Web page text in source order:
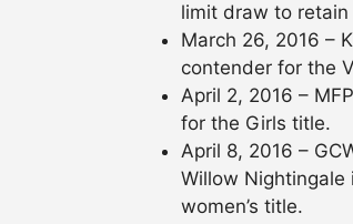
limit draw to
March 26, 2016 –
contender for the
April 2, 2016 –
for the Girls title.
April 8, 2016 –
Willow
women’s title.